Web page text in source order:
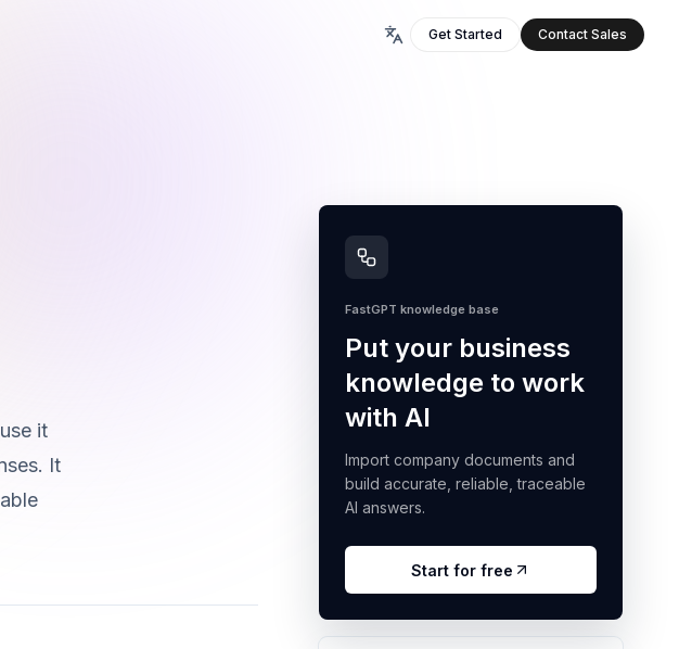
Get Started Contact Sales
it
It
FastGPT knowledge base
Put your business
knowledge to work
with AI
Import company documents and
build accurate, reliable, traceable
AI answers.
Start for free